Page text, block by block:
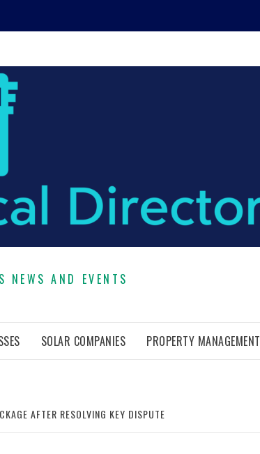
NEWS AND EVENTS
SOLAR COMPANIES PROPERTY MANAGEMENT
AFTER RESOLVING KEY DISPUTE